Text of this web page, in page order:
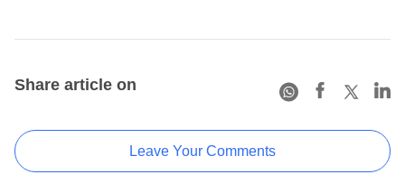
Share article on
Leave Your Comments